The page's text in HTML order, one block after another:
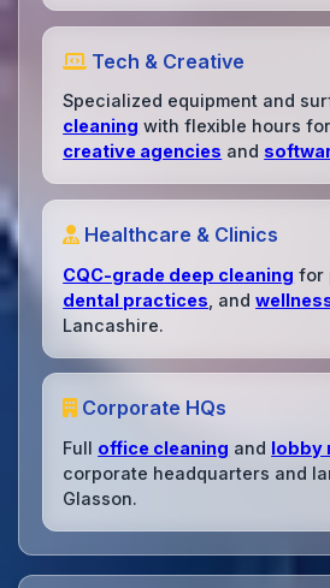
Tech & Creative
Specialized equipment and
cleaning with flexible hours
creative agencies and
Healthcare & Clinics
CQC-grade deep cleaning for
dental practices , and
Lancashire.
Corporate HQs
Full office cleaning and lobby
corporate headquarters and
Glasson.